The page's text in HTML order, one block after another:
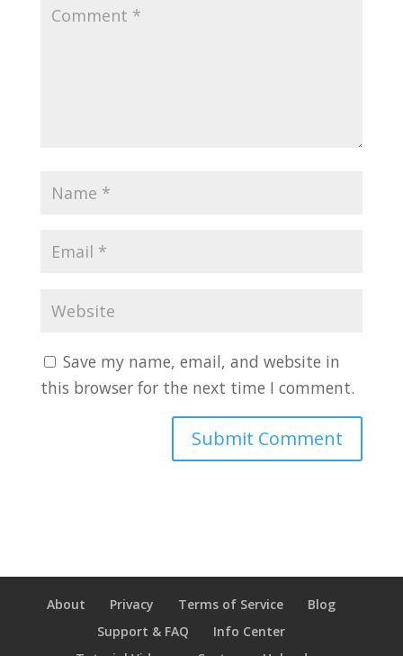
Save my name, email, and website in
this browser for the next time I comment.
About Privacy Terms of Service
Blog
Support & FAQ
Info Center